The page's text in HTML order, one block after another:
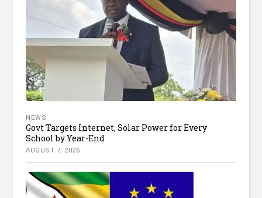
NEWS
Govt Targets Internet, Solar Power for Every
School by Year-End
AUGUST 7, 2026